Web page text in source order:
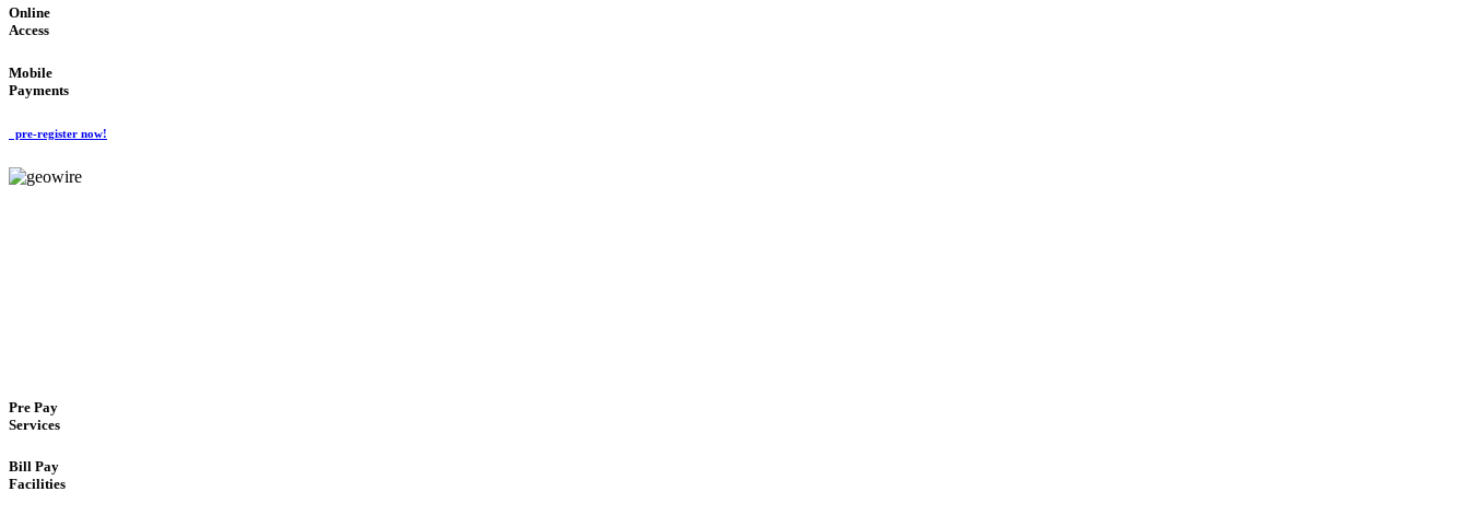
Online
Access
Mobile
Payments
pre-register now!
Pre Pay
Services
Bill Pay
Facilities